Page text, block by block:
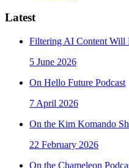
Latest
Filtering AI Content Will
5 June 2026
On Hello Future Podcast
7 April 2026
On the Kim Komando
22 February 2026
On the Chameleon